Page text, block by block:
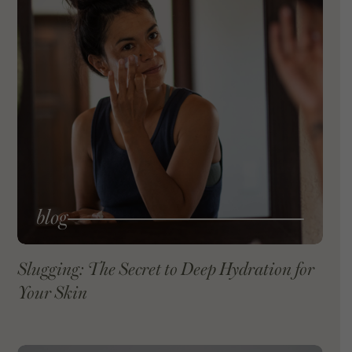
blog
VIEW BLOG
Slugging: The Secret to Deep Hydration for
Your Skin